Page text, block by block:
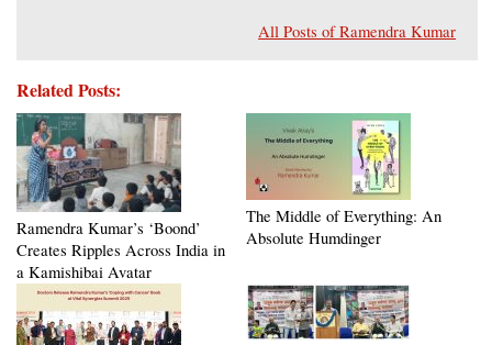
All Posts of Ramendra Kumar
Related Posts:
Ramendra Kumar’s ‘Boond’
Creates Ripples Across India in
a Kamishibai Avatar
The Middle of Everything: An
Absolute Humdinger